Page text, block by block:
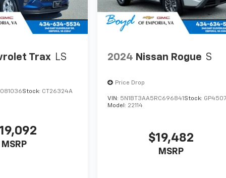
Trax LS
Stock: CT26324A
MSRP
2024 Nissan Rogue S
Price Drop
VIN: 5N1BT3AA5RC696841 Stock:
Model: 22114
$19,482
MSRP